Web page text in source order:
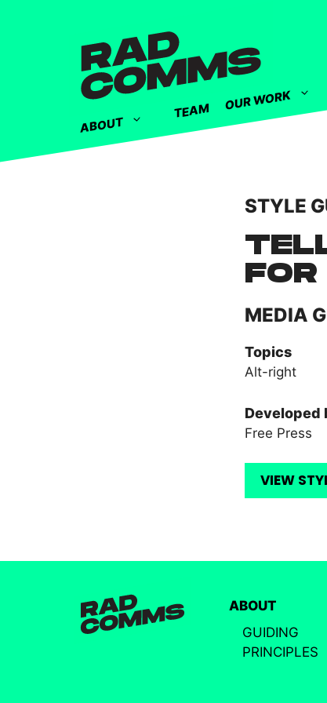
ABOUT
TEAM OUR WORK
STYLE
MEDIA
Topics
Alt-right
Developed
Free Press
VIEW
ABOUT
GUIDING
PRINCIPLES